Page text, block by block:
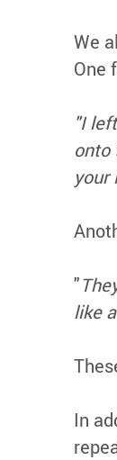
We
One
"I
onto
your
"
like
In